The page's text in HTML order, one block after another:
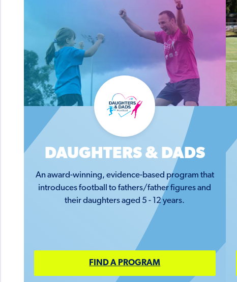
DAUGHTERS & DADS
An award-winning, evidence-based program that
introduces football to fathers/father figures and
their daughters aged 5 - 12 years.
FIND A PROGRAM